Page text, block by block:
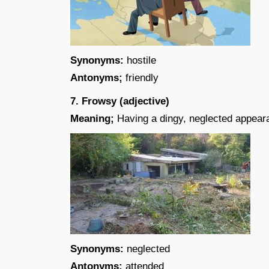
Synonyms: hostile
Antonyms; friendly
7. Frowsy (adjective)
Meaning; Having a dingy, neglected
Synonyms: neglected
Antonyms: attended